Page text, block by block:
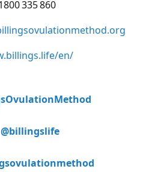
335 860
en/
@billingslife